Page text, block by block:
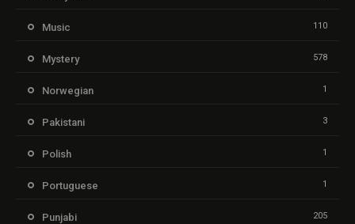
Music 110
Mystery 578
Norwegian 1
Pakistani 3
Polish 1
Portuguese 1
Punjabi 205